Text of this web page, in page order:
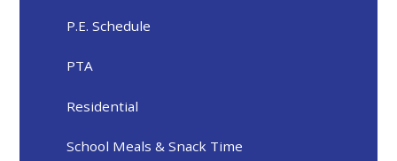
P.E. Schedule
PTA
Residential
School Meals & Snack Time